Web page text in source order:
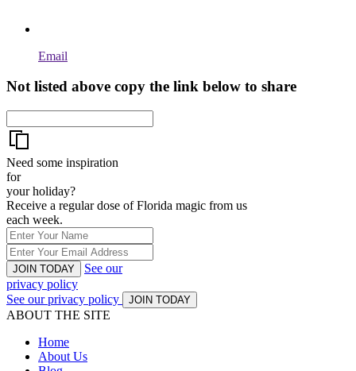
Email
Not listed above copy the link below to share
Need some inspiration
for
your holiday?
Receive a regular dose of Florida magic from us
each week.
JOIN TODAY
See our
privacy policy
See our privacy policy
JOIN TODAY
ABOUT THE SITE
Home
About Us